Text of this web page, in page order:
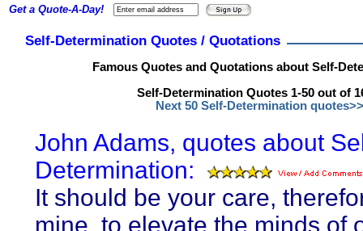
Self-Determination Quotes / Quotations
Famous Quotes and Quotations about Self-
Self-Determination Quotes 1-50 out of
Next 50 Self-Determination quotes>>
John Adams, quotes about
Determination:
It should be your care,
mine, to elevate the minds of
Get a Quote-A-Day!